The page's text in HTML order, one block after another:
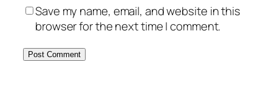
Save my name, email, and website in this
browser for the next time I comment.